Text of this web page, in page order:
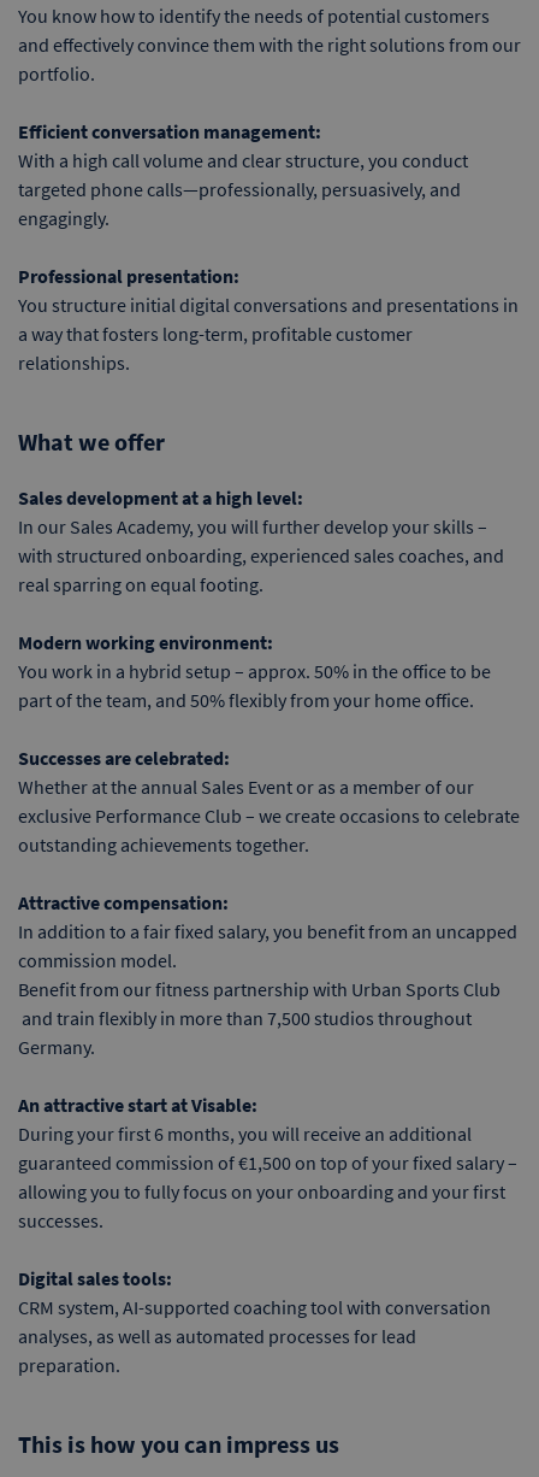
You know how to identify the needs of potential customers
and effectively convince them with the right solutions from our
portfolio.
Efficient conversation management:
With a high call volume and clear structure, you conduct
targeted phone calls—professionally, persuasively, and
engagingly.
Professional presentation:
You structure initial digital conversations and presentations in
a way that fosters long-term, profitable customer
relationships.
What we offer
Sales development at a high level:
In our Sales Academy, you will further develop your skills –
with structured onboarding, experienced sales coaches, and
real sparring on equal footing.
Modern working environment:
You work in a hybrid setup – approx. 50% in the office to be
part of the team, and 50% flexibly from your home office.
Successes are celebrated:
Whether at the annual Sales Event or as a member of our
exclusive Performance Club – we create occasions to celebrate
outstanding achievements together.
Attractive compensation:
In addition to a fair fixed salary, you benefit from an uncapped
commission model.
Benefit from our fitness partnership with Urban Sports Club
and train flexibly in more than 7,500 studios throughout
Germany.
An attractive start at Visable:
During your first 6 months, you will receive an additional
guaranteed commission of €1,500 on top of your fixed salary –
allowing you to fully focus on your onboarding and your first
successes.
Digital sales tools:
CRM system, AI-supported coaching tool with conversation
analyses, as well as automated processes for lead
preparation.
This is how you can impress us